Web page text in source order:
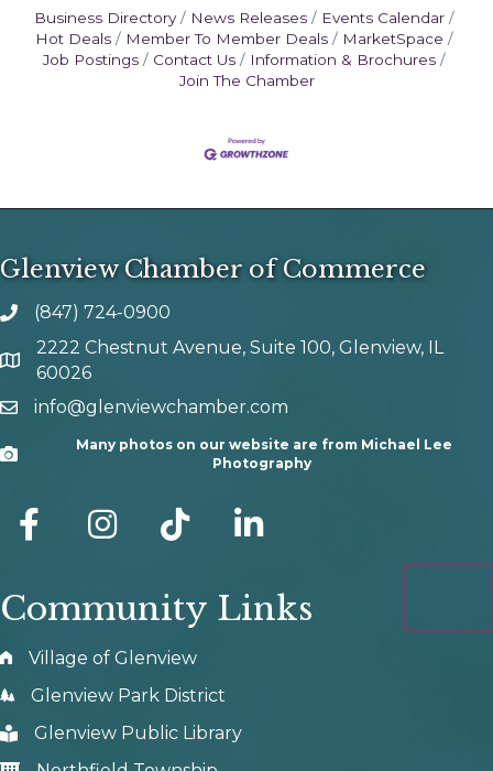
Business Directory News Releases
Events Calendar
Hot Deals
Member To Member Deals
MarketSpace
Job Postings
Contact Us
Information & Brochures
Join The Chamber
Glenview Chamber of Commerce
phone number
(847) 724-0900
map and address
2222 Chestnut Avenue, Suite 100, Glenview, IL
60026
emailinfo@glenviewchamber.com
Camera
Many photos on our website are from Michael Lee
Photography
facebook Instagram tik tok
Community Links
Village of Glenview
Glenview Park District
Glenview Public Library